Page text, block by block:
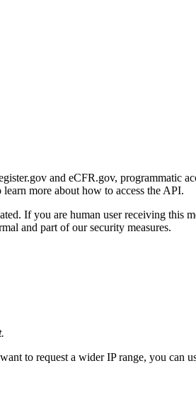
and eCFR.gov, programmatic
more about how to access the API.
If you are human user receiving
and part of our security measures.
to request a wider IP range, you can